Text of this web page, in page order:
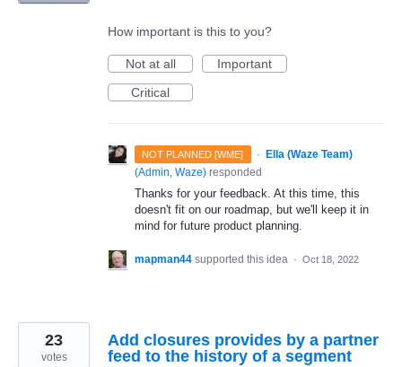
How important is this to you?
Not at all
Important
Critical
NOT PLANNED [WME] ·
Ella (Waze Team)
(Admin, Waze) responded
Thanks for your feedback. At this time, this
doesn't fit on our roadmap, but we'll keep it in
mind for future product planning.
mapman44 supported this idea · Oct 18, 2022
Add closures provides by a partner
feed to the history of a segment
23
votes